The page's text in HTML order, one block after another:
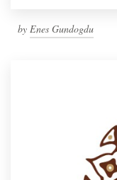
by Enes Gundogdu